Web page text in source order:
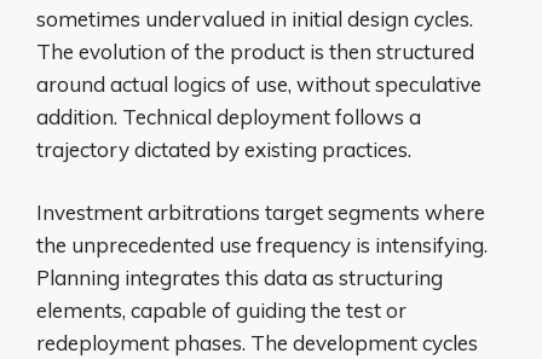
sometimes undervalued in initial design cycles.
The evolution of the product is then structured
around actual logics of use, without speculative
addition. Technical deployment follows a
trajectory dictated by existing practices.
Investment arbitrations target segments where
the unprecedented use frequency is intensifying.
Planning integrates this data as structuring
elements, capable of guiding the test or
redeployment phases. The development cycles